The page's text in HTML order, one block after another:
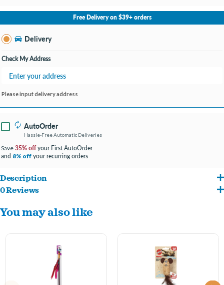
No Store Selected Select Store
Burton MI
Open until 9:00PM
Free Delivery on $39+ orders
Delivery
Check My Address
Please input delivery address
AutoOrder
Hassle-Free Automatic Deliveries
Save 35% offyour First AutoOrder
and 8% off your recurring orders
Description
This toy works great for batting, pouncing, tugging and attacking.
Elastic rope stretches to add an extra fun element to play.
0 Reviews
You may also like